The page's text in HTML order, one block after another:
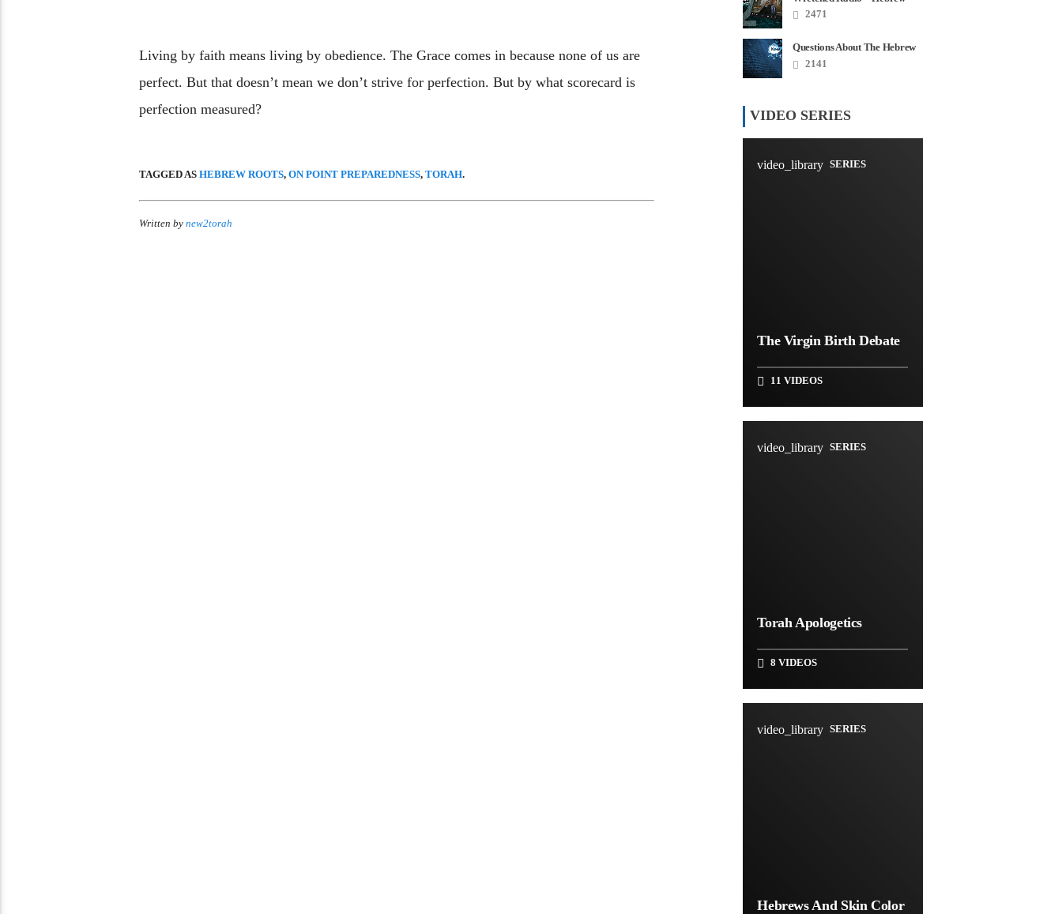
Living by faith means living by obedience. The Grace comes in because none of us are
perfect. But that doesn’t mean we don’t strive for perfection. But by what scorecard is
perfection measured?
TAGGED AS HEBREW ROOTS, ON POINT PREPAREDNESS, TORAH.
Written by new2torah
Roots Disaster Series
2471
Questions About The Hebrew
Roots – FAQ
2141
VIDEO SERIES
video_library SERIES
The Virgin Birth Debate
11 VIDEOS
video_library SERIES
Torah Apologetics
8 VIDEOS
video_library SERIES
Hebrews And Skin Color